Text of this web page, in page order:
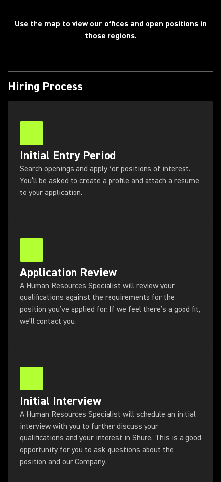
Use the map to view our offices and open positions in
those regions.
Hiring Process
Initial Entry Period
Search openings and apply for positions of interest.
You’ll be asked to create a profile and attach a resume
to your application.
Application Review
A Human Resources Specialist will review your
qualifications against the requirements for the
position you’ve applied for. If we feel there’s a good fit,
we’ll contact you.
Initial Interview
A Human Resources Specialist will schedule an initial
interview with you to further discuss your
qualifications and your interest in Shure. This is a good
opportunity for you to ask questions about the
position and our Company.